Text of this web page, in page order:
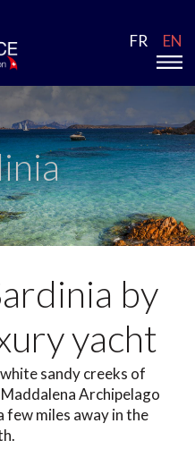
FR EN
by
yacht
sandy creeks of
Archipelago
few miles away in the